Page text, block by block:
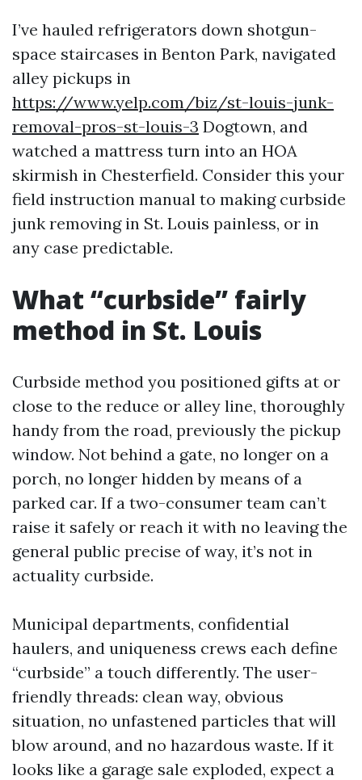
I’ve hauled refrigerators down shotgun-
space staircases in Benton Park, navigated
alley pickups in
https://www.yelp.com/biz/st-louis-junk-
removal-pros-st-louis-3 Dogtown, and
watched a mattress turn into an HOA
skirmish in Chesterfield. Consider this your
field instruction manual to making curbside
junk removing in St. Louis painless, or in
any case predictable.
What “curbside” fairly
method in St. Louis
Curbside method you positioned gifts at or
close to the reduce or alley line, thoroughly
handy from the road, previously the pickup
window. Not behind a gate, no longer on a
porch, no longer hidden by means of a
parked car. If a two-consumer team can’t
raise it safely or reach it with no leaving the
general public precise of way, it’s not in
actuality curbside.
Municipal departments, confidential
haulers, and uniqueness crews each define
“curbside” a touch differently. The user-
friendly threads: clean way, obvious
situation, no unfastened particles that will
blow around, and no hazardous waste. If it
looks like a garage sale exploded, expect a